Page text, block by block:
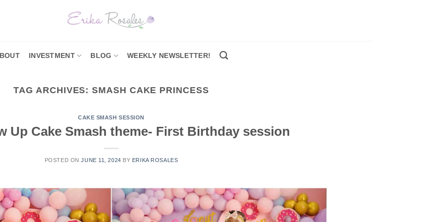
INVESTMENT BLOG WEEKLY NEWSLETTER!
TAG ARCHIVES:SMASH CAKE PRINCESS
CAKE SMASH SESSION
Up Cake Smash theme- First Birthday session
POSTED ONJUNE 11, 2024 BY ERIKA ROSALES